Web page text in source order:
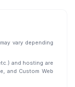
vary depending
and hosting are
and Custom Web